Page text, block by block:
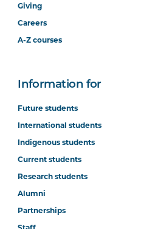
Giving
Careers
A-Z courses
Information for
Future students
International students
Indigenous students
Current students
Research students
Alumni
Partnerships